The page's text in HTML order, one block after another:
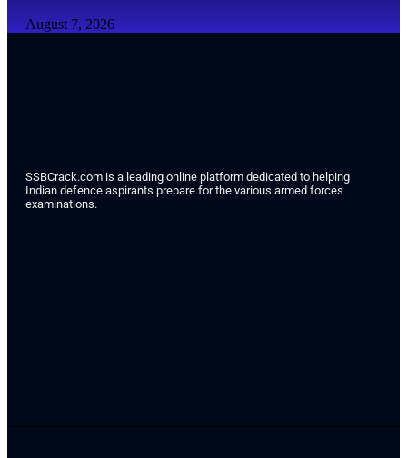
August 7, 2026
SSBCrack.com is a leading online platform dedicated to helping
Indian defence aspirants prepare for the various armed forces
examinations.